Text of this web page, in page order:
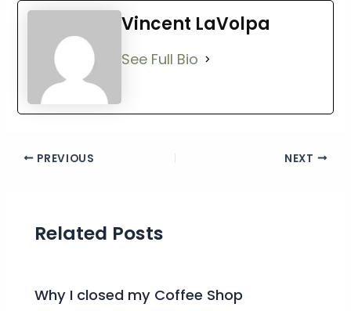
Vincent LaVolpa
See Full Bio
PREVIOUS NEXT
Related Posts
Why I closed my Coffee Shop